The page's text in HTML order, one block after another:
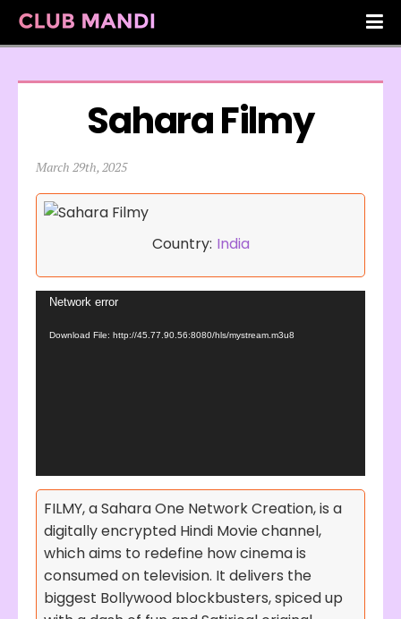
Sahara Filmy
March 29th, 2025
Country: India
Video
Network error
Download File: http://45.77.90.56:8080/hls/mystream.m3u8
FILMY, a Sahara One Network Creation, is a
digitally encrypted Hindi Movie channel,
which aims to redefine how cinema is
consumed on television. It delivers the
biggest Bollywood blockbusters, spiced up